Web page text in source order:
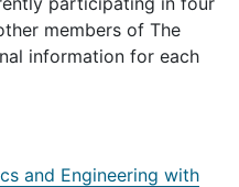
members of The
information for each
and Engineering with